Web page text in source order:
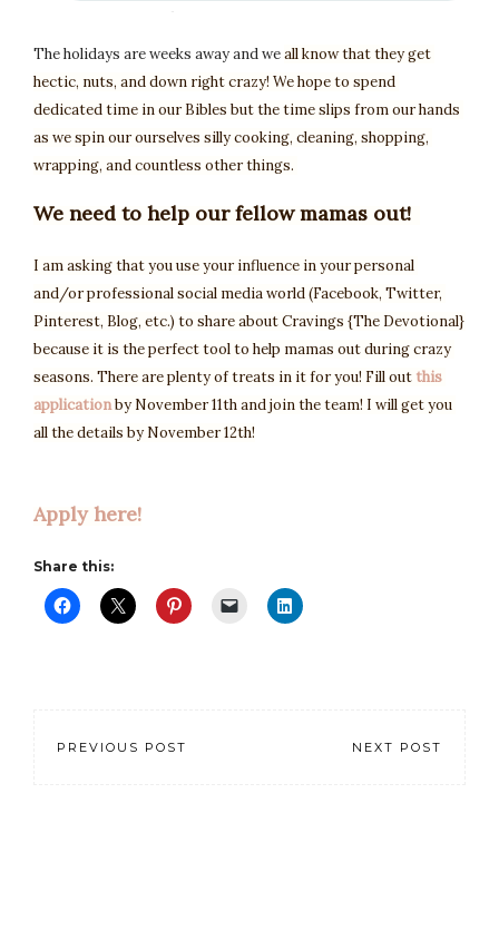
The holidays are weeks away and weall know that they get
hectic, nuts, and down right crazy! We hope to spend
dedicated time in our Bibles but the time slips from our hands
as we spin our ourselves silly cooking, cleaning, shopping,
wrapping, and countless other things.
We need to help our fellow mamas out!
I am asking that you use your influence in your personal
and/or professional social media world (Facebook, Twitter,
Pinterest, Blog, etc.) to share about Cravings {The Devotional}
because it is the perfect tool to help mamas out during crazy
seasons. There are plenty of treats in it for you! Fill out this
application by November 11th and join the team! I will get you
all the details by November 12th!
Apply here!
Share this:
PREVIOUS POST NEXT POST